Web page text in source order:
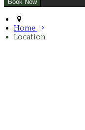
Home
Location